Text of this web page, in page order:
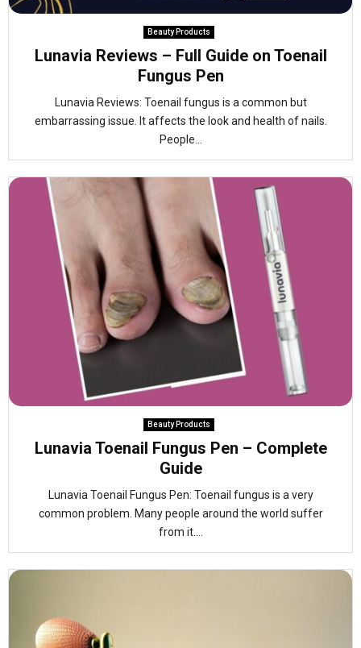
Beauty Products
Lunavia Reviews – Full Guide on Toenail
Fungus Pen
Lunavia Reviews: Toenail fungus is a common but
embarrassing issue. It affects the look and health of nails.
People...
Beauty Products
Lunavia Toenail Fungus Pen – Complete
Guide
Lunavia Toenail Fungus Pen: Toenail fungus is a very
common problem. Many people around the world suffer
from it....